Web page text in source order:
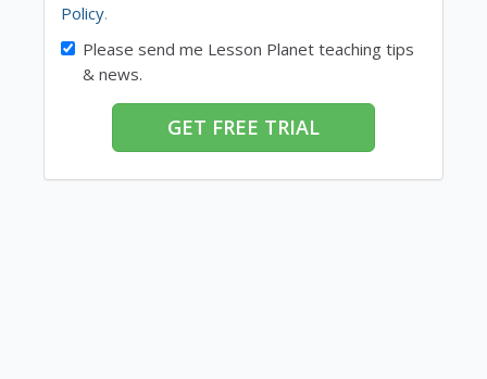
Policy.
Please send me Lesson Planet teaching tips
& news.
GET FREE TRIAL